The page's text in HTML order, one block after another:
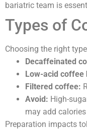
bariatric team is
Types of
Choosing the right
Decaffeinated
Low-acid coffee
Filtered coffee:
Avoid: High-
may add calories
Preparation impacts